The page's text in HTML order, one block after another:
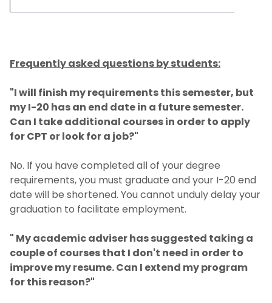
Frequently asked questions by students:
"I will finish my requirements this semester, but
my I-20 has an end date in a future semester.
Can I take additional courses in order to apply
for CPT or look for a job?"
No. If you have completed all of your degree
requirements, you must graduate and your I-20 end
date will be shortened. You cannot unduly delay your
graduation to facilitate employment.
" My academic adviser has suggested taking a
couple of courses that I don't need in order to
improve my resume. Can I extend my program
for this reason?"